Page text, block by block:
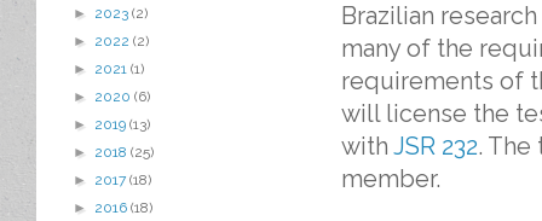
Brazilian
many of the
requirements of
will license the
with JSR 232. The
member.
► 2023 (2)
► 2022 (2)
► 2021 (1)
► 2020 (6)
► 2019 (13)
► 2018 (25)
► 2017 (18)
► 2016 (18)